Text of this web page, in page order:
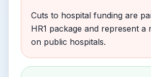
Cuts to hospital funding are
HR1 package and represent a
on public hospitals.